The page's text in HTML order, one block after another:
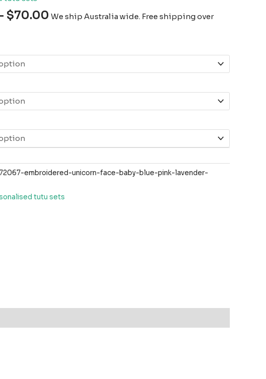
$70.00 We ship Australia wide. Free shipping over
embroidered-unicorn-face-baby-blue-pink-lavender-
tutu sets